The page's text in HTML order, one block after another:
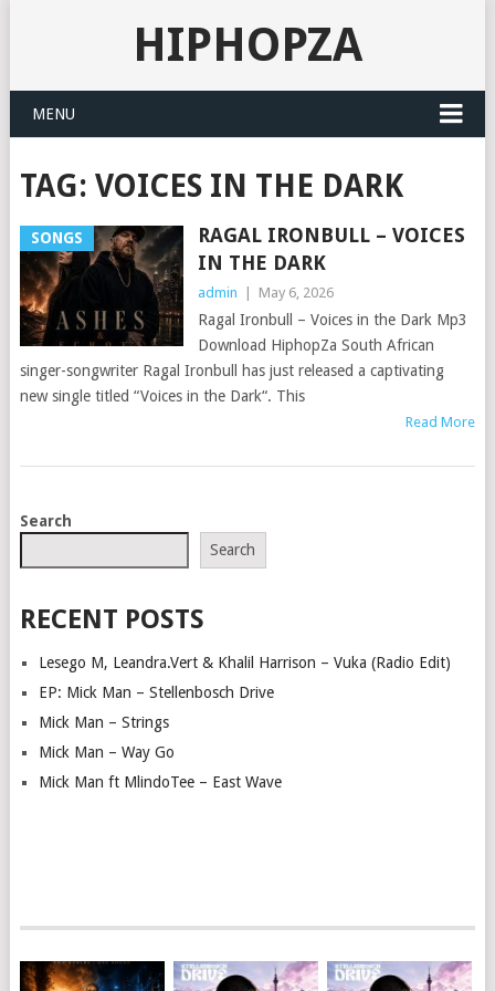
HIPHOPZA
MENU
TAG: VOICES IN THE DARK
SONGS
RAGAL IRONBULL – VOICES
IN THE DARK
admin May 6, 2026
Ragal Ironbull – Voices in the Dark Mp3
Download HiphopZa South African
singer-songwriter Ragal Ironbull has just released a captivating
new single titled “Voices in the Dark“. This
Read More
POSTS
Search
Search
RECENT POSTS
Lesego M, Leandra.Vert & Khalil Harrison – Vuka (Radio Edit)
EP: Mick Man – Stellenbosch Drive
Mick Man – Strings
Mick Man – Way Go
Mick Man ft MlindoTee – East Wave